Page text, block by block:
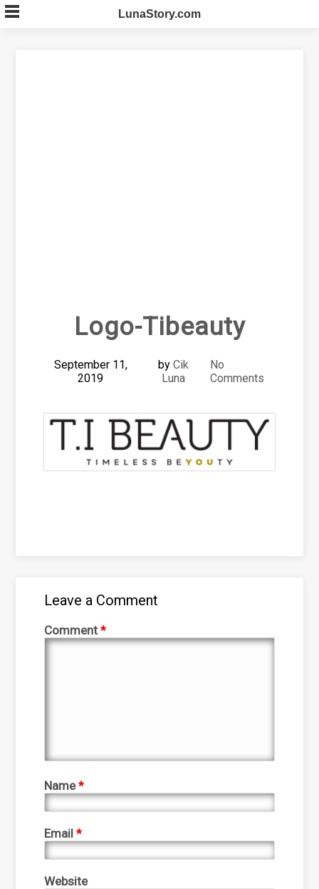
Skip
to
LunaStory.com
Logo-Tibeauty
September 11,
2019
by Cik
Luna
No
Comments
Leave a Comment
Comment*
Name*
Email*
Website